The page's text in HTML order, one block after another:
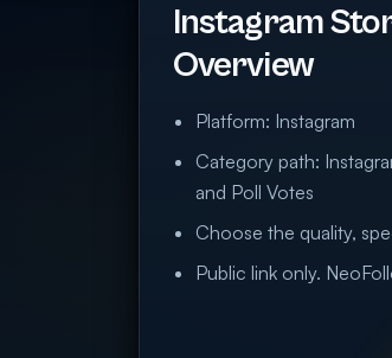
Instagram
Overview
Platform: Instagram
Category path:
and Poll Votes
Choose the quality,
Public link only.